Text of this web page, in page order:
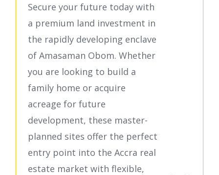
Secure your future today with
a premium land investment in
the rapidly developing enclave
of Amasaman Obom. Whether
you are looking to build a
family home or acquire
acreage for future
development, these master-
planned sites offer the perfect
entry point into the Accra real
estate market with flexible,